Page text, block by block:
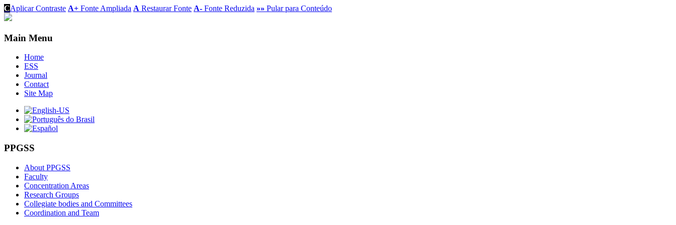
CAplicar Contraste A+ Fonte Ampliada A Restaurar Fonte A- Fonte Reduzida »» Pular para Conteúdo
Main Menu
Home
ESS
Journal
Contact
Site Map
PPGSS
About PPGSS
Faculty
Concentration Areas
Research Groups
Collegiate bodies and Committees
Coordination and Team